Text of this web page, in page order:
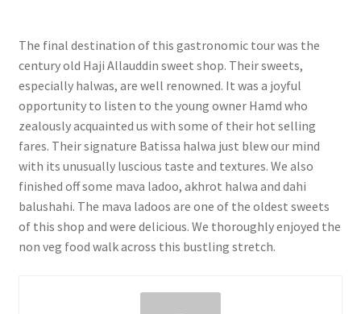
The final destination of this gastronomic tour was the
century old Haji Allauddin sweet shop. Their sweets,
especially halwas, are well renowned. It was a joyful
opportunity to listen to the young owner Hamd who
zealously acquainted us with some of their hot selling
fares. Their signature Batissa halwa just blew our mind
with its unusually luscious taste and textures. We also
finished off some mava ladoo, akhrot halwa and dahi
balushahi. The mava ladoos are one of the oldest sweets
of this shop and were delicious. We thoroughly enjoyed the
non veg food walk across this bustling stretch.